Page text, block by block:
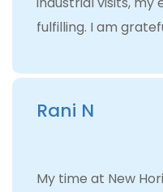
fulfilling. I am
Rani N
My time at New